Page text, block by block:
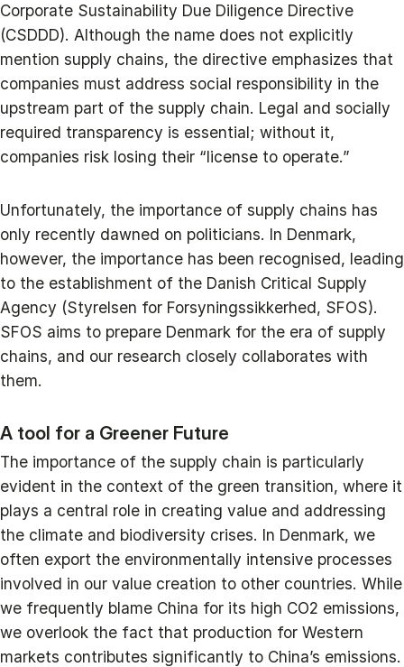
Corporate Sustainability Due Diligence Directive
(CSDDD). Although the name does not explicitly
mention supply chains, the directive emphasizes that
companies must address social responsibility in the
upstream part of the supply chain. Legal and socially
required transparency is essential; without it,
companies risk losing their “license to operate.”
Unfortunately, the importance of supply chains has
only recently dawned on politicians. In Denmark,
however, the importance has been recognised, leading
to the establishment of the Danish Critical Supply
Agency (Styrelsen for Forsyningssikkerhed, SFOS).
SFOS aims to prepare Denmark for the era of supply
chains, and our research closely collaborates with
them.
A tool for a Greener Future
The importance of the supply chain is particularly
evident in the context of the green transition, where it
plays a central role in creating value and addressing
the climate and biodiversity crises. In Denmark, we
often export the environmentally intensive processes
involved in our value creation to other countries. While
we frequently blame China for its high CO2 emissions,
we overlook the fact that production for Western
markets contributes significantly to China’s emissions.